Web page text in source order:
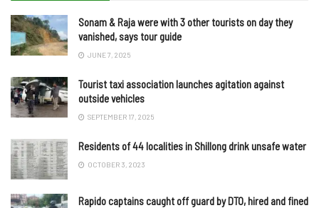
Sonam & Raja were with 3 other tourists on day they
vanished, says tour guide
JUNE 7, 2025
Tourist taxi association launches agitation against
outside vehicles
SEPTEMBER 17, 2025
Residents of 44 localities in Shillong drink unsafe water
OCTOBER 3, 2023
Rapido captains caught off guard by DTO, hired and fined